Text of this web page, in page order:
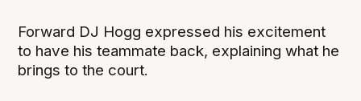
Forward DJ Hogg expressed his excitement
to have his teammate back, explaining what he
brings to the court.